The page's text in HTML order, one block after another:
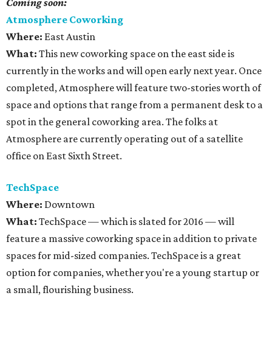
Coming soon:
Atmosphere Coworking
Where: East Austin
What: This new coworking space on the east side is
currently in the works and will open early next year. Once
completed, Atmosphere will feature two-stories worth of
space and options that range from a permanent desk to a
spot in the general coworking area. The folks at
Atmosphere are currently operating out of a satellite
office on East Sixth Street.
TechSpace
Where: Downtown
What: TechSpace — which is slated for 2016 — will
feature a massive coworking space in addition to private
spaces for mid-sized companies. TechSpace is a great
option for companies, whether you're a young startup or
a small, flourishing business.